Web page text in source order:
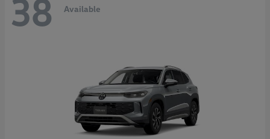
38 Available